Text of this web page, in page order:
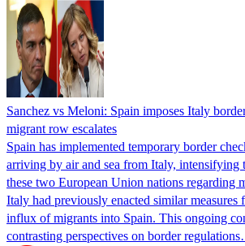
Sanchez vs Meloni: Spain imposes Italy
migrant row escalates
Spain has implemented temporary border
arriving by air and sea from Italy, intensifying
these two European Union nations regarding
Italy had previously enacted similar
influx of migrants into Spain. This ongoing
contrasting perspectives on border